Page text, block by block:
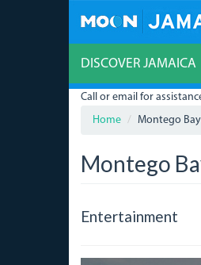
DISCOVER JAMAICA
Call or email for
Home
Montego
Montego
Entertainment